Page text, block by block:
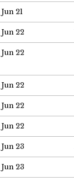
Jun 21
Jun 22
Jun 22
Jun 22
Jun 22
Jun 22
Jun 23
Jun 23